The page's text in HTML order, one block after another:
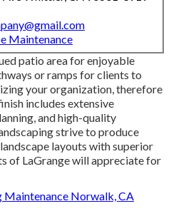
Maintenance
patio area for enjoyable
or ramps for clients to
your organization, therefore
includes extensive
and high-quality
strive to produce
layouts with superior
of LaGrange will appreciate for
Maintenance Norwalk, CA